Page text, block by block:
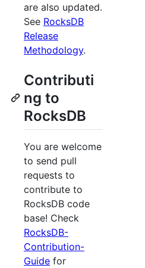
are also updated.
See RocksDB
Release
Methodology.
Contributi
ng to
RocksDB
You are welcome
to send pull
requests to
contribute to
RocksDB code
base! Check
RocksDB-
Contribution-
Guide for